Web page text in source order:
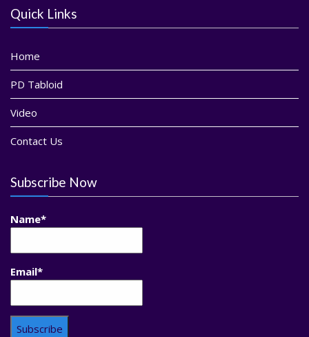
Quick Links
Home
PD Tabloid
Video
Contact Us
Subscribe Now
Name*
Email*